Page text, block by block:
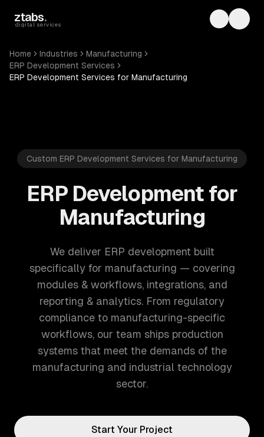
ztabs.
digital services Toggle
Home Industries
Manufacturing
ERP Development Services
ERP Development Services for Manufacturing
Custom ERP Development Services for Manufacturing
ERP Development for
Manufacturing
We deliver ERP development built
specifically for manufacturing — covering
modules & workflows, integrations, and
reporting & analytics. From regulatory
compliance to manufacturing-specific
workflows, our team ships production
systems that meet the demands of the
manufacturing and industrial technology
sector.
Start Your Project